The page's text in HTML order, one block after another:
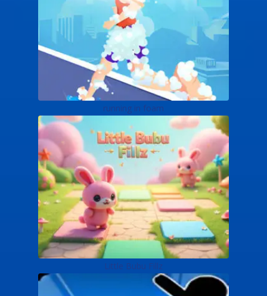
running in foam
Little Bubu Fillz